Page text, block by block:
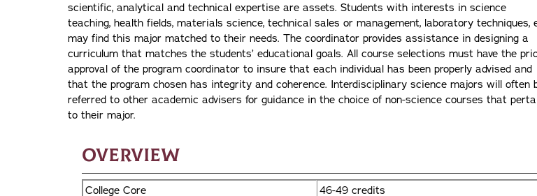
scientific, analytical and technical expertise are assets. Students with interests in science
teaching, health fields, materials science, technical sales or management, laboratory techniques,
may find this major matched to their needs. The coordinator provides assistance in designing a
curriculum that matches the students’ educational goals. All course selections must have the
approval of the program coordinator to insure that each individual has been properly advised and
that the program chosen has integrity and coherence. Interdisciplinary science majors will often
referred to other academic advisers for guidance in the choice of non-science courses that
to their major.
Overview
College Core
46-49 credits